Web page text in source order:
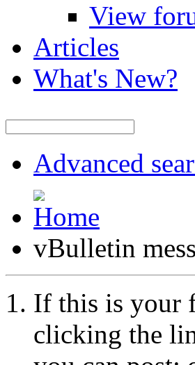
View
Articles
What's New?
Advanced
vBulletin
If this is your
clicking the